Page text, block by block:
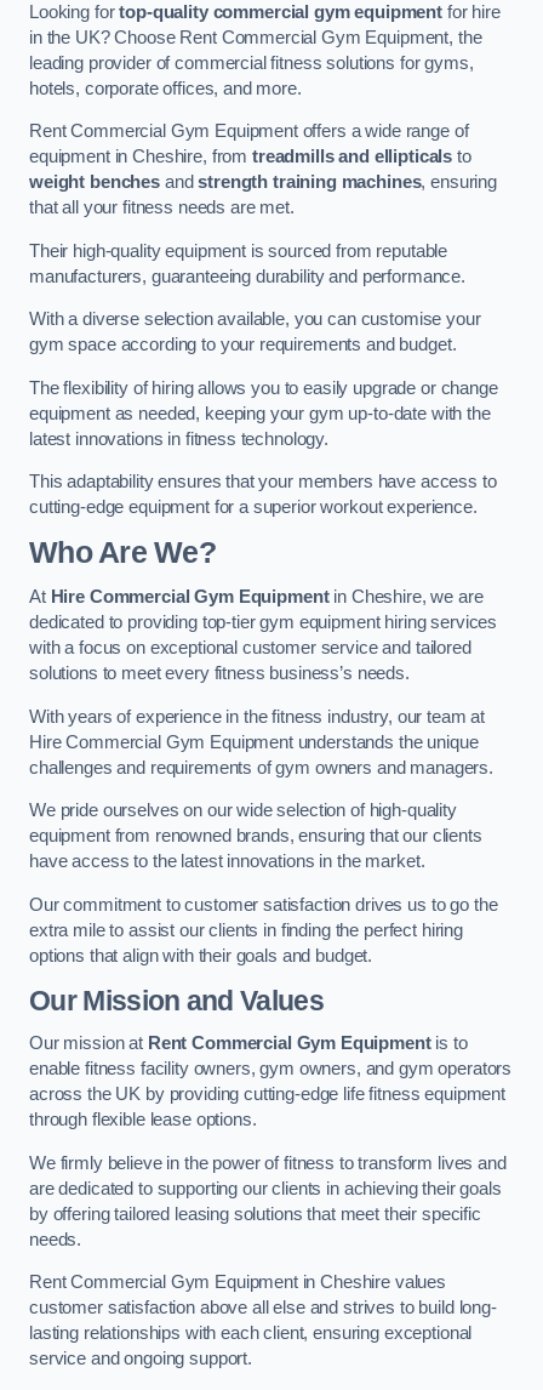
Looking fortop-quality commercial gym equipment for hire
in the UK? Choose Rent Commercial Gym Equipment, the
leading provider of commercial fitness solutions for gyms,
hotels, corporate offices, and more.
Rent Commercial Gym Equipment offers a wide range of
equipment in Cheshire, from treadmills and ellipticals to
weight benchesandstrength training machines, ensuring
that all your fitness needs are met.
Their high-quality equipment is sourced from reputable
manufacturers, guaranteeing durability and performance.
With a diverse selection available, you can customise your
gym space according to your requirements and budget.
The flexibility of hiring allows you to easily upgrade or change
equipment as needed, keeping your gym up-to-date with the
latest innovations in fitness technology.
This adaptability ensures that your members have access to
cutting-edge equipment for a superior workout experience.
Who Are We?
At Hire Commercial Gym Equipmentin Cheshire, we are
dedicated to providing top-tier gym equipment hiring services
with a focus on exceptional customer service and tailored
solutions to meet every fitness business’s needs.
With years of experience in the fitness industry, our team at
Hire Commercial Gym Equipment understands the unique
challenges and requirements of gym owners and managers.
We pride ourselves on our wide selection of high-quality
equipment from renowned brands, ensuring that our clients
have access to the latest innovations in the market.
Our commitment to customer satisfaction drives us to go the
extra mile to assist our clients in finding the perfect hiring
options that align with their goals and budget.
Our Mission and Values
Our mission at Rent Commercial Gym Equipmentis to
enable fitness facility owners, gym owners, and gym operators
across the UK by providing cutting-edge life fitness equipment
through flexible lease options.
We firmly believe in the power of fitness to transform lives and
are dedicated to supporting our clients in achieving their goals
by offering tailored leasing solutions that meet their specific
needs.
Rent Commercial Gym Equipment in Cheshire values
customer satisfaction above all else and strives to build long-
lasting relationships with each client, ensuring exceptional
service and ongoing support.